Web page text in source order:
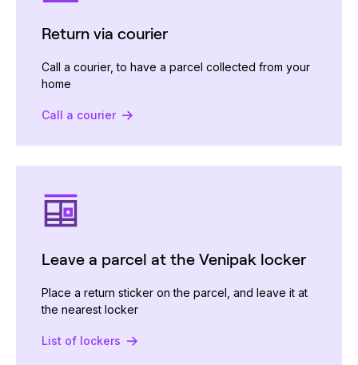
Return via courier
Call a courier, to have a parcel collected from your
home
Call a courier
Leave a parcel at the Venipak locker
Place a return sticker on the parcel, and leave it at
the nearest locker
List of lockers